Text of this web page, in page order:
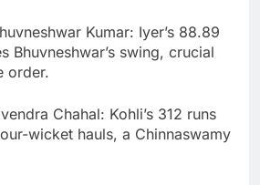
Kumar: Iyer’s 88.89
Bhuvneshwar’s swing, crucial
order.
Chahal: Kohli’s 312 runs
wicket hauls, a Chinnaswamy